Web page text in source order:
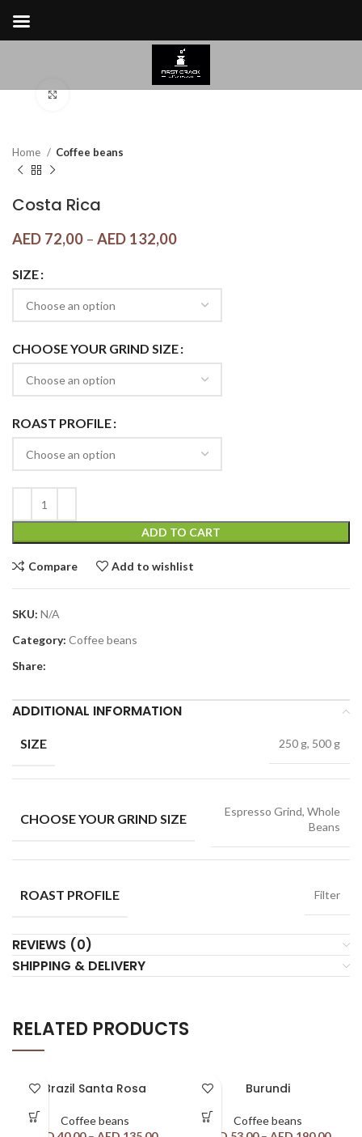
Home Coffee beans
Costa Rica
AED 72,00 – AED 132,00
SIZE
CHOOSE YOUR GRIND SIZE
ROAST PROFILE
ADD TO CART
Compare Add to wishlist
SKU: N/A
Category: Coffee beans
Share:
ADDITIONAL INFORMATION
SIZE 250 g, 500 g
CHOOSE YOUR GRIND SIZE
Espresso Grind, Whole
Beans
ROAST PROFILE Filter
REVIEWS (0)
SHIPPING & DELIVERY
RELATED PRODUCTS
Brazil Santa Rosa
Coffee beans
Burundi
Coffee beans